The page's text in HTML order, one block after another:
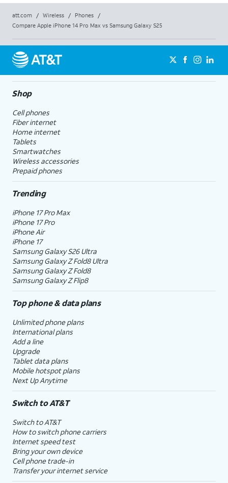
att.com / Wireless / Phones
/
Compare Apple iPhone 14 Pro Max vs Samsung Galaxy S25
Shop
Cell phones
Fiber internet
Home internet
Tablets
Smartwatches
Wireless accessories
Prepaid phones
Trending
iPhone 17 Pro Max
iPhone 17 Pro
iPhone Air
iPhone 17
Samsung Galaxy S26 Ultra
Samsung Galaxy Z Fold8 Ultra
Samsung Galaxy Z Fold8
Samsung Galaxy Z Flip8
Top phone & data plans
Unlimited phone plans
International plans
Add a line
Upgrade
Tablet data plans
Mobile hotspot plans
Next Up Anytime
Switch to AT&T
Switch to AT&T
How to switch phone carriers
Internet speed test
Bring your own device
Cell phone trade-in
Transfer your internet service